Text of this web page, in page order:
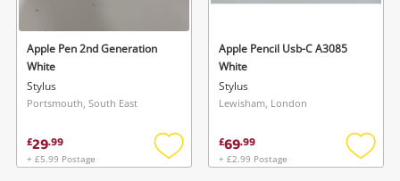
Apple Pen 2nd Generation
White
Stylus
Portsmouth, South East
£29.99
+ £5.99 Postage
Add
Apple Pencil Usb-C A3085
White
Stylus
Lewisham, London
£69.99
+ £2.99 Postage
Add